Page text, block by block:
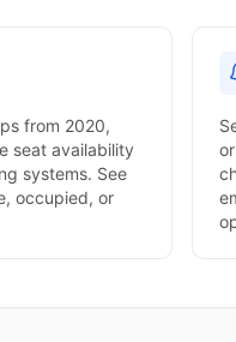
from 2020,
seat availability
systems. See
occupied, or